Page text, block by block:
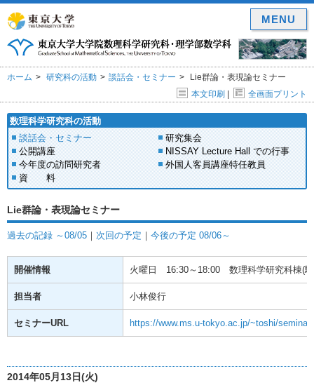
ホーム 研究科の活動 談話会・セミナー
Lie群論・表現論セミナー
本文印刷 | 全画面プリント
数理科学研究科の活動
談話会・セミナー
研究集会
公開講座
NISSAY Lecture Hall での行事
今年度の訪問研究者
外国人客員講座特任教員
資 料
Lie群論・表現論セミナー
過去の記録 ～08/05 ｜ 次回の予定 ｜ 今後の予定 08/06～
開催情報 火曜日 16:30～18:00 数理科学研究科棟(
担当者 小林俊行
セミナーURL https://www.ms.u-tokyo.ac.jp/~toshi/
2014年05月13日(火)
MENU